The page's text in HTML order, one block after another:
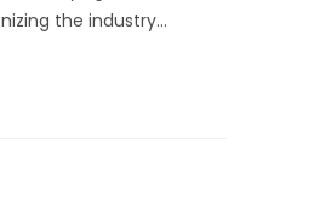
the industry…